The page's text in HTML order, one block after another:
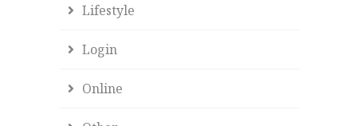
Lifestyle
Login
Online